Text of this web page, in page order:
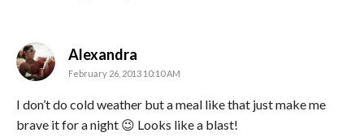
Alexandra
February 26, 2013 10:10 AM
I don’t do cold weather but a meal like that just make me
brave it for a night 😉 Looks like a blast!